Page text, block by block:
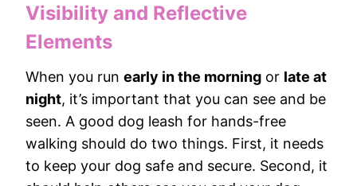
Visibility and Reflective
Elements
When you run early in the morning or late at
night, it’s important that you can see and be
seen. A good dog leash for hands-free
walking should do two things. First, it needs
to keep your dog safe and secure. Second, it